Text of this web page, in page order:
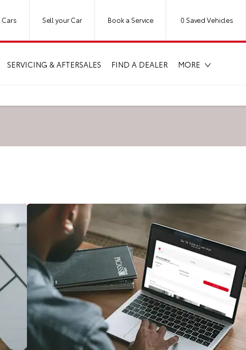
0 Saved Vehicles
Book a Service
Sell your Car
Cars
SERVICING & AFTERSALES FIND A DEALER MORE